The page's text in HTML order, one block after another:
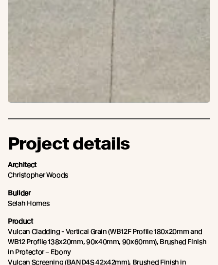
Project details
Architect
Christopher Woods
Builder
Selah Homes
Product
Vulcan Cladding - Vertical Grain (WB12F Profile 180x20mm and
WB12 Profile 138x20mm, 90x40mm, 90x60mm), Brushed Finish
in Protector – Ebony
Vulcan Screening (BAND4S 42x42mm), Brushed Finish in